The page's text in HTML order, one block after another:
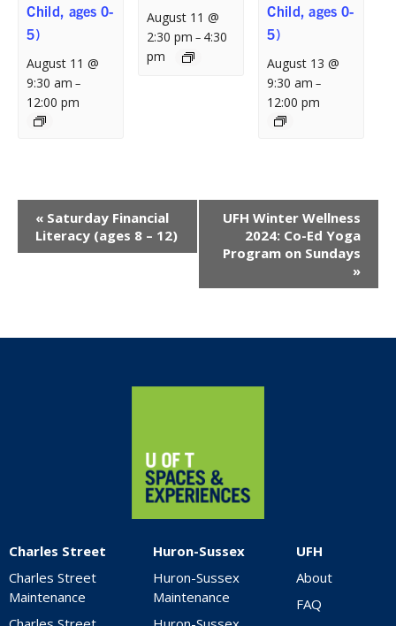
Child, ages 0-
5)
August 11 @
9:30 am –
12:00 pm
August 11 @
2:30 pm – 4:30
pm
Child, ages 0-
5)
August 13 @
9:30 am –
12:00 pm
Event
Navigation
« Saturday Financial
Literacy (ages 8 – 12)
UFH Winter Wellness
2024: Co-Ed Yoga
Program on Sundays
»
Charles Street
Charles Street
Maintenance
Huron-Sussex
Huron-Sussex
Maintenance
UFH
About
FAQ